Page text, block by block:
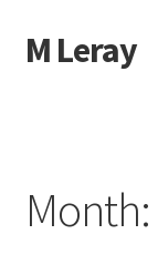
Skip
to
Skip
to
M Leray
Dmca Notice
Month: